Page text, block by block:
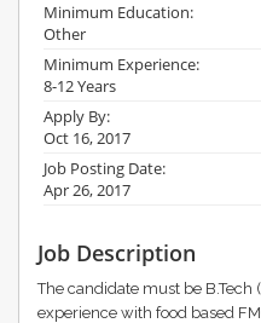
Minimum Education:
Other
Minimum Experience:
8-12 Years
Apply By:
Oct 16, 2017
Job Posting Date:
Apr 26, 2017
Job Description
The candidate must be
experience with food based